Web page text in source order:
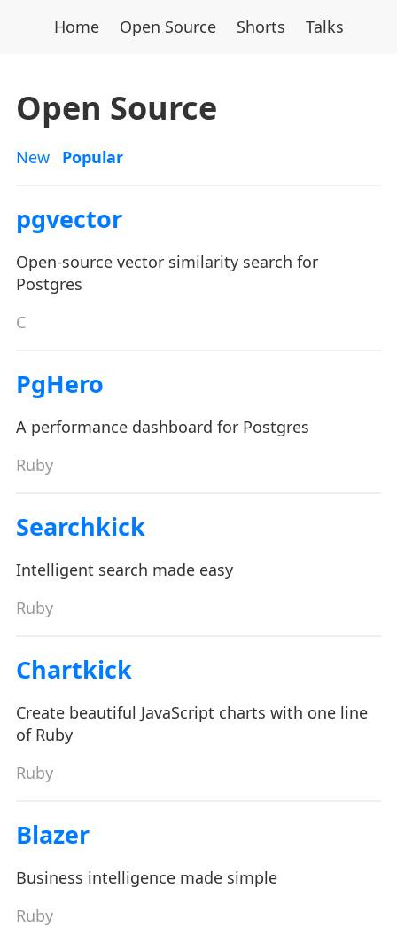
Home Open Source Shorts Talks
Open Source
New Popular
pgvector
Open-source vector similarity search for
Postgres
C
PgHero
A performance dashboard for Postgres
Ruby
Searchkick
Intelligent search made easy
Ruby
Chartkick
Create beautiful JavaScript charts with one line
of Ruby
Ruby
Blazer
Business intelligence made simple
Ruby